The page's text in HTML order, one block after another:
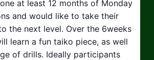
at least 12 months of Monday
and would like to take their
the next level. Over the 6weeks
learn a fun taiko piece, as well
of drills. Ideally participants